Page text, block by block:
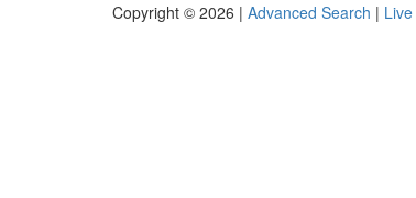
Copyright © 2026 | Advanced Search | Live